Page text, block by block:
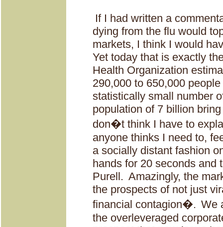
If I had written a
dying from the flu would
markets, I think I would
Yet today that is exactly
Health Organization
290,000 to 650,000
statistically small number
population of 7 billion
don�t think I have to
anyone thinks I need to,
a socially distant fashion
hands for 20 seconds and
Purell. Amazingly, the
the prospects of not just
financial contagion�. We
the overleveraged